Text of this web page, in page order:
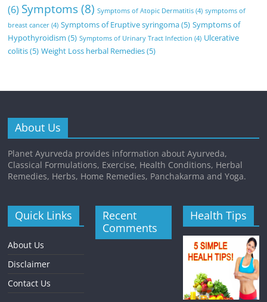
(6) Symptoms(8) Symptoms of Atopic Dermatitis (4) symptoms of
breast cancer (4) Symptoms of Eruptive syringoma(5) Symptoms of
Hypothyroidism (5) Symptoms of Urinary Tract Infection (4) Ulcerative
colitis(5) Weight Loss herbal Remedies(5)
About Us
Planet Ayurveda provides information about Ayurveda,
Classical Formulations, Exercise, Health Conditions, Herbal
Remedies, Herbs, Home Remedies, Panchakarma and Yoga.
Quick Links
About Us
Disclaimer
Contact Us
Recent
Comments
Health Tips